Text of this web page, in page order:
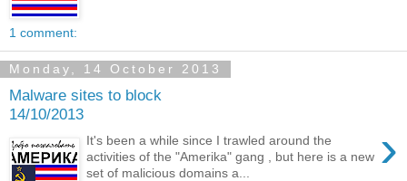
1 comment:
Monday, 14 October 2013
Malware sites to block
14/10/2013
›
It's been a while since I trawled around the
activities of the "Amerika" gang , but here is a new
set of malicious domains a...